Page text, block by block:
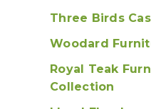
Three Birds
Woodard
Royal Teak
Collection